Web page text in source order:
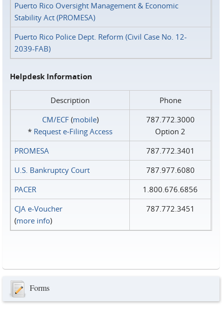
Puerto Rico Oversight Management & Economic
Stability Act (PROMESA)
Puerto Rico Police Dept. Reform (Civil Case No. 12-
2039-FAB)
Helpdesk Information
Description
Phone
CM/ECF(mobile)
* Request e‑Filing Access
787.772.3000
Option 2
PROMESA
787.772.3401
U.S. Bankruptcy Court
787.977.6080
PACER
1.800.676.6856
CJA e-Voucher
(more info)
787.772.3451
Forms